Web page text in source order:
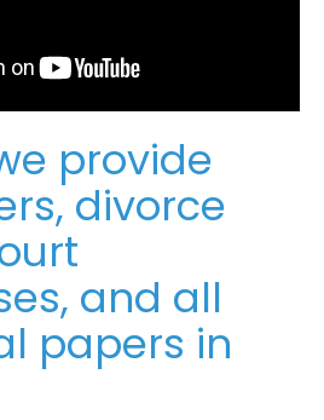
provide
divorce
and all
papers in